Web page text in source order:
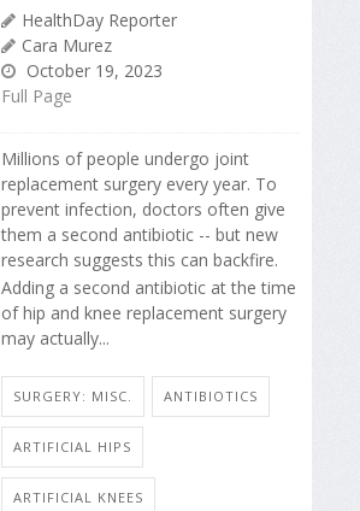
HealthDay Reporter
Cara Murez
October 19, 2023
Full Page
Millions of people undergo joint
replacement surgery every year. To
prevent infection, doctors often give
them a second antibiotic -- but new
research suggests this can backfire.
Adding a second antibiotic at the time
of hip and knee replacement surgery
may actually...
SURGERY: MISC. ANTIBIOTICS
ARTIFICIAL HIPS
ARTIFICIAL KNEES